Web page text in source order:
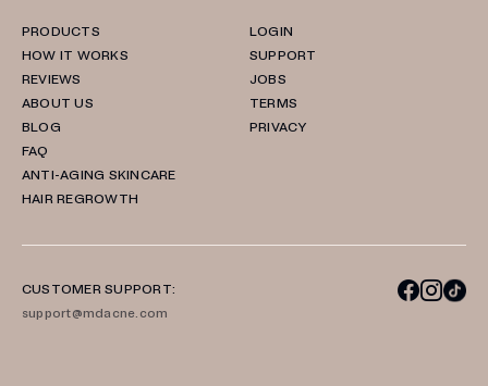
PRODUCTS
HOW IT WORKS
REVIEWS
ABOUT US
BLOG
FAQ
ANTI-AGING SKINCARE
HAIR REGROWTH
LOGIN
SUPPORT
JOBS
TERMS
PRIVACY
CUSTOMER SUPPORT:
support@mdacne.com